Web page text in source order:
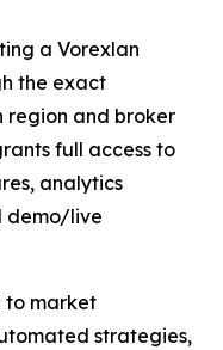
a Vorexlan
the exact
region and broker
full access to
analytics
demo/live
to market
strategies,